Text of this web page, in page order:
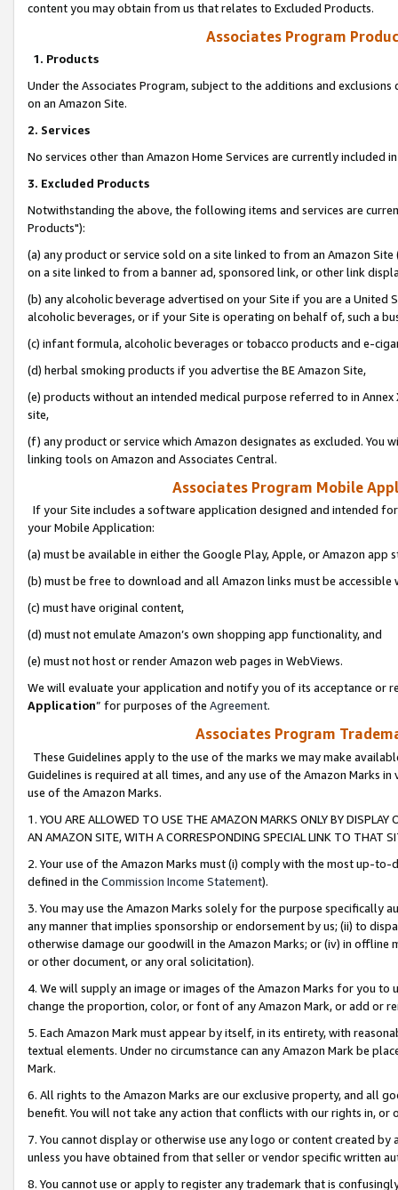
content you may obtain from us that relates to Excluded Products.
Associates Program
1. Products
Under the Associates Program, subject to the additions and
on an Amazon Site.
2. Services
No services other than Amazon Home Services are currently included
3. Excluded Products
Notwithstanding the above, the following items and services are
Products"):
(a) any product or service sold on a site linked to from an Amazon
on a site linked to from a banner ad, sponsored link, or other link
(b) any alcoholic beverage advertised on your Site if you are a
alcoholic beverages, or if your Site is operating on behalf of, such a
(c) infant formula, alcoholic beverages or tobacco products and e-
(d) herbal smoking products if you advertise the BE Amazon Site,
(e) products without an intended medical purpose referred to in
site,
(f) any product or service which Amazon designates as excluded. You
linking tools on Amazon and Associates Central.
Associates Program Mobile
If your Site includes a software application designed and intended
your Mobile Application:
(a) must be available in either the Google Play, Apple, or Amazon app
(b) must be free to download and all Amazon links must be
(c) must have original content,
(d) must not emulate Amazon’s own shopping app functionality, and
(e) must not host or render Amazon web pages in WebViews.
We will evaluate your application and notify you of its acceptance or
Application” for purposes of the Agreement.
Associates Program
These Guidelines apply to the use of the marks we may make
Guidelines is required at all times, and any use of the Amazon Marks
use of the Amazon Marks.
1. YOU ARE ALLOWED TO USE THE AMAZON MARKS ONLY BY
AN AMAZON SITE, WITH A CORRESPONDING SPECIAL LINK TO THAT
2. Your use of the Amazon Marks must (i) comply with the most up-
defined in the Commission Income Statement).
3. You may use the Amazon Marks solely for the purpose specifically
any manner that implies sponsorship or endorsement by us; (ii) to
otherwise damage our goodwill in the Amazon Marks; or (iv) in offline
or other document, or any oral solicitation).
4. We will supply an image or images of the Amazon Marks for you to
change the proportion, color, or font of any Amazon Mark, or add or
5. Each Amazon Mark must appear by itself, in its entirety, with
textual elements. Under no circumstance can any Amazon Mark be
Mark.
6. All rights to the Amazon Marks are our exclusive property, and all
benefit. You will not take any action that conflicts with our rights in, or
7. You cannot display or otherwise use any logo or content created
unless you have obtained from that seller or vendor specific written
8. You cannot use or apply to register any trademark that is